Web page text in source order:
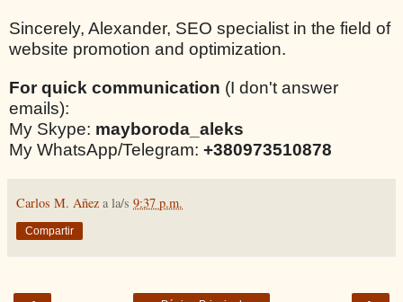
Sincerely, Alexander, SEO specialist in the field of
website promotion and optimization.
For quick communication (I don't answer
emails):
My Skype: mayboroda_aleks
My WhatsApp/Telegram: +380973510878
Carlos M. Añez a la/s 9:37 p.m.
Compartir